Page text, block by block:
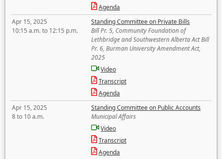
Agenda
Apr 15, 2025
10:15 a.m. to 12:15 p.m.
Standing Committee on Private Bills
Bill Pr. 5, Community Foundation of
Lethbridge and Southwestern Alberta Act Bill
Pr. 6, Burman University Amendment Act,
2025
Video
Transcript
Agenda
Apr 15, 2025
8 to 10 a.m.
Standing Committee on Public Accounts
Municipal Affairs
Video
Transcript
Agenda